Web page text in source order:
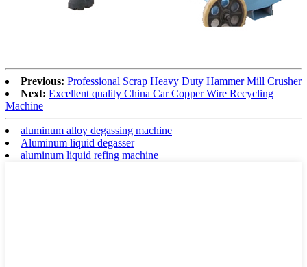
Previous: Professional Scrap Heavy Duty Hammer Mill Crusher
Next: Excellent quality China Car Copper Wire Recycling
Machine
aluminum alloy degassing machine
Aluminum liquid degasser
aluminum liquid refing machine